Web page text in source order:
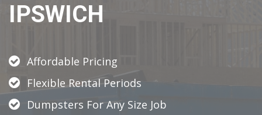
IPSWICH
Affordable Pricing
Flexible Rental Periods
Dumpsters For Any Size Job